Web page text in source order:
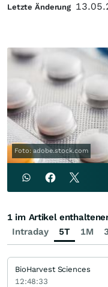
Foto: adobe.stock.com
Letzte Änderung
Intraday 5T 1M
1 im Artikel
BioHarvest Sciences
12:48:33